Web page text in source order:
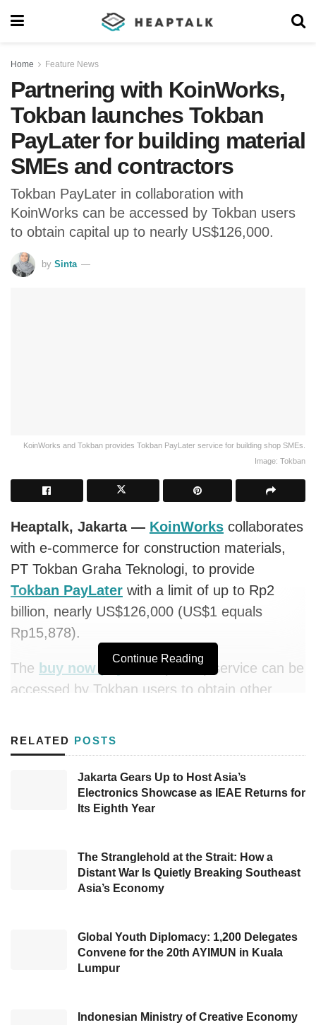
Home Feature News
Partnering with KoinWorks,
Tokban launches Tokban
PayLater for building material
SMEs and contractors
Tokban PayLater in collaboration with
KoinWorks can be accessed by Tokban users
to obtain capital up to nearly US$126,000.
by Sinta
KoinWorks and Tokban provides Tokban PayLater service for building shop SMEs.
Image: Tokban
Heaptalk, Jakarta — KoinWorks collaborates
with e-commerce for construction materials,
PT Tokban Graha Teknologi, to provide
Tokban PayLater with a limit of up to Rp2
billion, nearly US$126,000 (US$1 equals
Rp15,878).
The buy now pay later
(BNPL) service can be
accessed by Tokban users to obtain other
for SMEs.KoinWorksCEO and co-founder
Benedicto Haryono said that through
KoinPaylater, his party is expanding its
services to industrial business players who
“Tokban as a technology company certainly
products and services that are accessible to its
users,” Benedicto said.
purchase and fulfill construction materials
Continue Reading
RELATED POSTS
Jakarta Gears Up to Host Asia’s
Electronics Showcase as IEAE Returns for
Its Eighth Year
The Stranglehold at the Strait: How a
Distant War Is Quietly Breaking Southeast
Asia’s Economy
Global Youth Diplomacy: 1,200 Delegates
Convene for the 20th AYIMUN in Kuala
Lumpur
Indonesian Ministry of Creative Economy